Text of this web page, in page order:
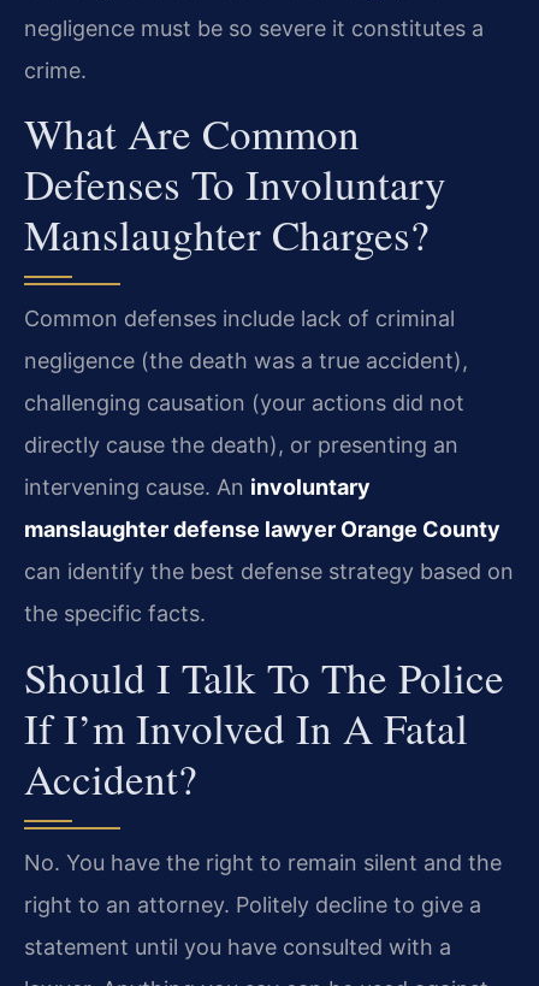
negligence must be so severe it constitutes a
crime.
What Are Common
Defenses To Involuntary
Manslaughter Charges?
Common defenses include lack of criminal
negligence (the death was a true accident),
challenging causation (your actions did not
directly cause the death), or presenting an
intervening cause. An involuntary
manslaughter defense lawyer Orange County
can identify the best defense strategy based on
the specific facts.
Should I Talk To The Police
If I’m Involved In A Fatal
Accident?
No. You have the right to remain silent and the
right to an attorney. Politely decline to give a
statement until you have consulted with a